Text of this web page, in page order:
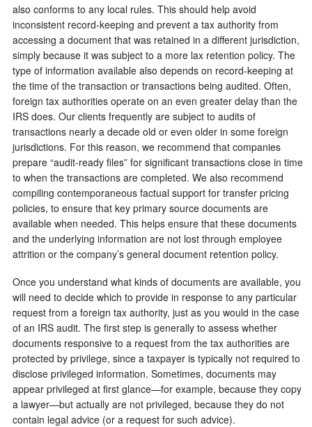
also conforms to any local rules. This should help avoid
inconsistent record-keeping and prevent a tax authority from
accessing a document that was retained in a different jurisdiction,
simply because it was subject to a more lax retention policy. The
type of information available also depends on record-keeping at
the time of the transaction or transactions being audited. Often,
foreign tax authorities operate on an even greater delay than the
IRS does. Our clients frequently are subject to audits of
transactions nearly a decade old or even older in some foreign
jurisdictions. For this reason, we recommend that companies
prepare “audit-ready files” for significant transactions close in time
to when the transactions are completed. We also recommend
compiling contemporaneous factual support for transfer pricing
policies, to ensure that key primary source documents are
available when needed. This helps ensure that these documents
and the underlying information are not lost through employee
attrition or the company’s general document retention policy.
Once you understand what kinds of documents are available, you
will need to decide which to provide in response to any particular
request from a foreign tax authority, just as you would in the case
of an IRS audit. The first step is generally to assess whether
documents responsive to a request from the tax authorities are
protected by privilege, since a taxpayer is typically not required to
disclose privileged information. Sometimes, documents may
appear privileged at first glance—for example, because they copy
a lawyer—but actually are not privileged, because they do not
contain legal advice (or a request for such advice).